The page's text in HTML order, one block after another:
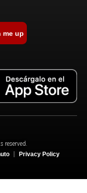
me up
reserved.
Privacy Policy